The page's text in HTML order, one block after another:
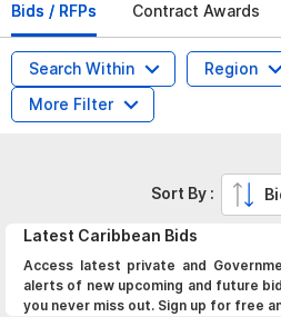
Bids / RFPs
Contract Awards
Search Within Region
More Filter
Latest Caribbean Bids
Access latest private and
alerts of new upcoming and future
you never miss out. Sign up for free
Sort By :